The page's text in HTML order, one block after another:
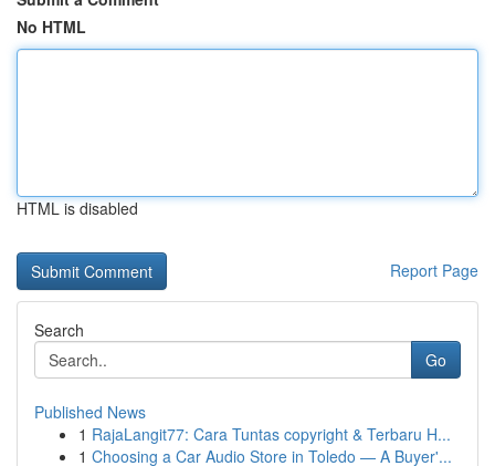
No HTML
HTML is disabled
Report Page
Search
Go
Published News
1 RajaLangit77: Cara Tuntas copyright & Terbaru H...
1 Choosing a Car Audio Store in Toledo — A Buyer'...